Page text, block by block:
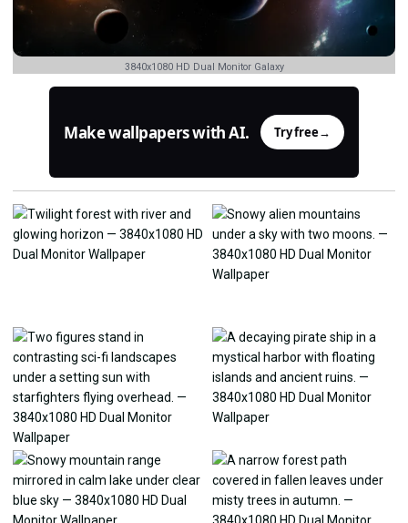
3840x1080 HD Dual Monitor Galaxy
Make wallpapers with AI. Try free→